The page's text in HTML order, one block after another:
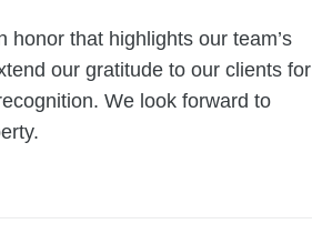
honor that highlights our team’s
our gratitude to our clients for
We look forward to